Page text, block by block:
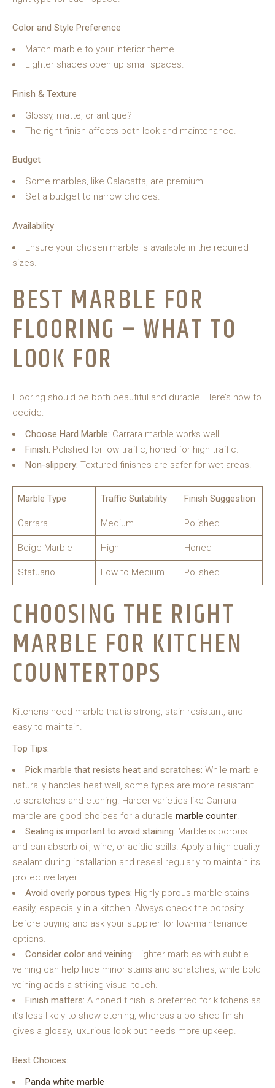
Color and Style Preference
Match marble to your interior theme.
Lighter shades open up small spaces.
Finish & Texture
Glossy, matte, or antique?
The right finish affects both look and maintenance.
Budget
Some marbles, like Calacatta, are premium.
Set a budget to narrow choices.
Availability
Ensure your chosen marble is available in the required
sizes.
BEST MARBLE FOR
FLOORING – WHAT TO
LOOK FOR
Flooring should be both beautiful and durable. Here’s how to
decide:
Choose Hard Marble: Carrara marble works well.
Finish: Polished for low traffic, honed for high traffic.
Non-slippery: Textured finishes are safer for wet areas.
Marble Type Traffic Suitability Finish Suggestion
Carrara Medium Polished
Beige Marble High Honed
Statuario Low to Medium Polished
CHOOSING THE RIGHT
MARBLE FOR KITCHEN
COUNTERTOPS
Kitchens need marble that is strong, stain-resistant, and
easy to maintain.
Top Tips:
Pick marble that resists heat and scratches: While marble
naturally handles heat well, some types are more resistant
to scratches and etching. Harder varieties like Carrara
marble are good choices for a durable marble counter.
Sealing is important to avoid staining: Marble is porous
and can absorb oil, wine, or acidic spills. Apply a high-quality
sealant during installation and reseal regularly to maintain its
protective layer.
Avoid overly porous types: Highly porous marble stains
easily, especially in a kitchen. Always check the porosity
before buying and ask your supplier for low-maintenance
options.
Consider color and veining: Lighter marbles with subtle
veining can help hide minor stains and scratches, while bold
veining adds a striking visual touch.
Finish matters: A honed finish is preferred for kitchens as
it’s less likely to show etching, whereas a polished finish
gives a glossy, luxurious look but needs more upkeep.
Best Choices:
Panda white marble